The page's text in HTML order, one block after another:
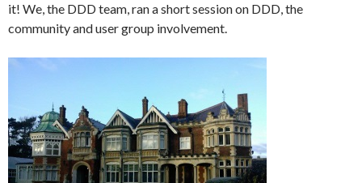
it! We, the DDD team, ran a short session on DDD, the
community and user group involvement.